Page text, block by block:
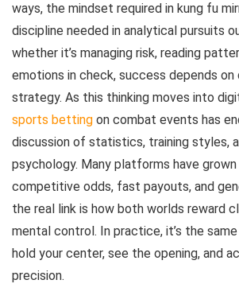
ways, the mindset required in kung fu
discipline needed in analytical pursuits
whether it’s managing risk, reading
emotions in check, success depends on
strategy. As this thinking moves into
sports betting on combat events has
discussion of statistics, training styles,
psychology. Many platforms have
competitive odds, fast payouts, and
the real link is how both worlds reward
mental control. In practice, it’s the
hold your center, see the opening, and
precision.